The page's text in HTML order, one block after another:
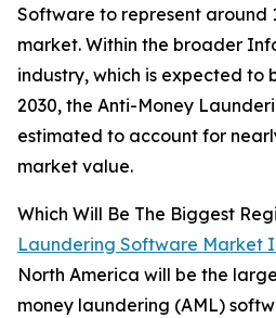
Software to represent around
market. Within the broader
industry, which is expected to
2030, the Anti-Money
estimated to account for
market value.
Which Will Be The Biggest
Laundering Software Market
North America will be the
money laundering (AML)